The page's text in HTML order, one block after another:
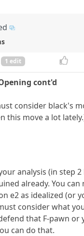
1 edit
cont'd
consider black's
this move a lot
analysis (in step
already. You
e2 as idealized (or
consider what
that F-pawn or
can do that.